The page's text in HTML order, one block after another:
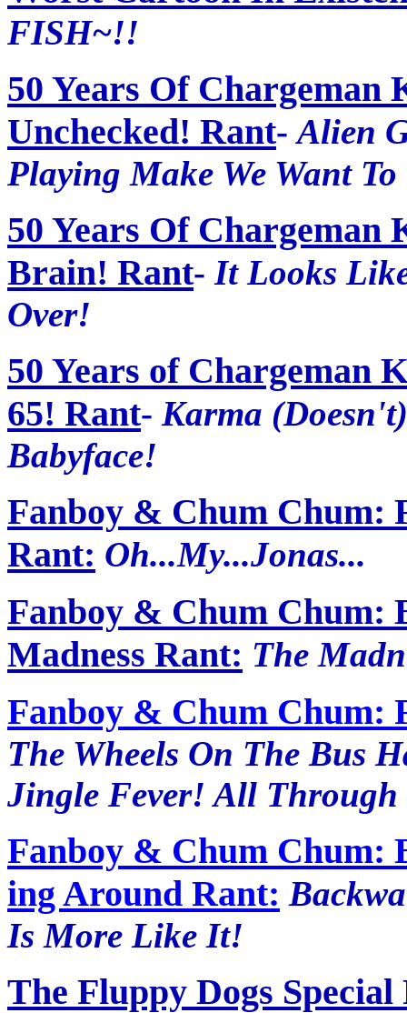
FISH~!!
50 Years Of Chargeman
Unchecked! Rant-Alien
Playing Make We Want
50 Years Of
Brain! Rant- It Looks
Over!
50 Years of Chargeman
65! Rant- Karma
Babyface!
Fanboy & Chum Chum:
Rant: Oh...My...Jonas...
Fanboy & Chum Chum:
Madness Rant: The
Fanboy & Chum Chum:
The Wheels On The Bus
Jingle Fever! All
Fanboy & Chum Chum:
ing Around Rant:
Is More Like It!
The Fluppy Dogs